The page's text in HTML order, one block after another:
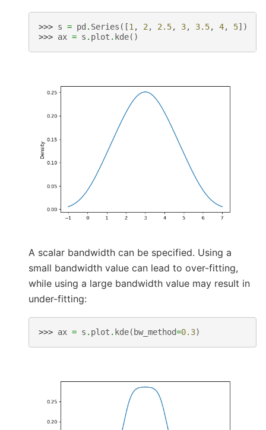
>>> s = pd . Series ([1 , 2 , 2.5, 3, 3.5, 4, 5])
>>> ax = s . plot . kde()
A scalar bandwidth can be specified. Using a
small bandwidth value can lead to over-fitting,
while using a large bandwidth value may result in
under-fitting:
>>> ax = s . plot . kde( bw_method=0.3)